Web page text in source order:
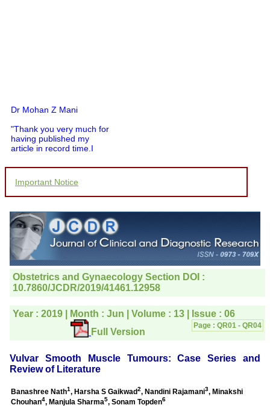
Dr Mohan Z Mani
"Thank you very much for
having published my
article in record time.I
you and your entire staff
courtesy, and willingness
to be customer friendly,
was given your reference
by a colleague in
pathology,and was able to
directly phone your
editorial office for
clarifications.I would
particularly like to thank
the publication managers
and the Assistant Editor
article. I would also like to
thank you for adjusting the
money I paid initially into
payment for my modified
balance.
I wish all success to your
sending you any suitable
similar article in future"
Important Notice